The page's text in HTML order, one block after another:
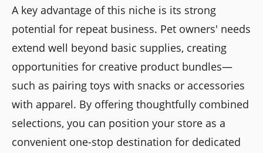
A key advantage of this niche is its strong
potential for repeat business. Pet owners' needs
extend well beyond basic supplies, creating
opportunities for creative product bundles—
such as pairing toys with snacks or accessories
with apparel. By offering thoughtfully combined
selections, you can position your store as a
convenient one-stop destination for dedicated